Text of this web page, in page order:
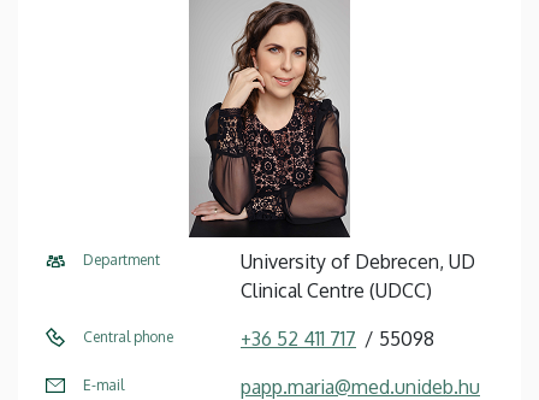
Department
University of Debrecen, UD
Clinical Centre (UDCC)
Central phone +36 52 411 717 55098
E-mail papp.maria@med.unideb.hu